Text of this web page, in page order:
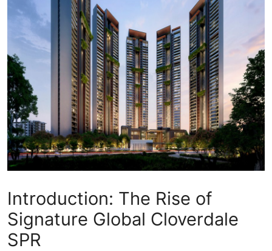
Business
Finance
Tech
Real Estate
General
How To
Top 10
Introduction: The Rise of
Signature Global Cloverdale
SPR